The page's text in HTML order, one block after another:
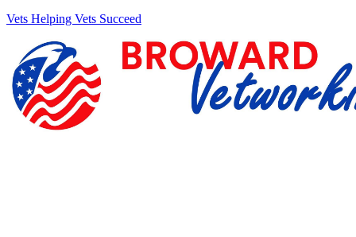
Vets Helping Vets Succeed